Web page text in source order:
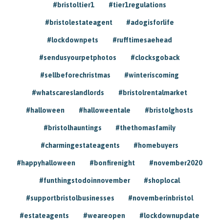
#bristoltier1 #tier1regulations
#bristolestateagent #adogisforlife
#lockdownpets #rufftimesaehead
#sendusyourpetphotos #clocksgoback
#sellbeforechristmas #winteriscoming
#whatscareslandlords #bristolrentalmarket
#halloween #halloweentale #bristolghosts
#bristolhauntings #thethomasfamily
#charmingestateagents #homebuyers
#happyhalloween #bonfirenight #november2020
#funthingstodoinnovember #shoplocal
#supportbristolbusinesses #novemberinbristol
#estateagents #weareopen #lockdownupdate